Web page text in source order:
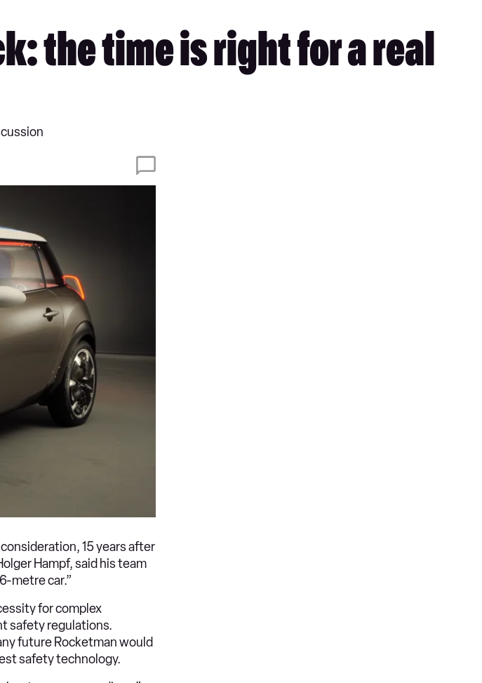
the time is right for a real
15 years after
Hampf, said his team
metre car.”
for complex
safety regulations.
future Rocketman would
safety technology.